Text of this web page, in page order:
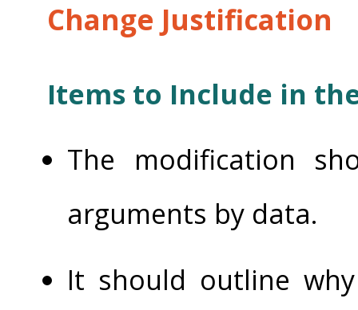
Change Justification
Items to Include in
The modification
arguments by data.
It should outline